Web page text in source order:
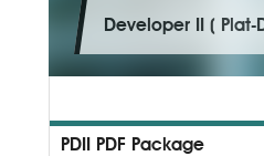
Developer II ( Plat-
PDII PDF Package